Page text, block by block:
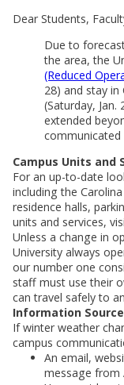
Dear Students,
Due to
the area, the
(Reduced
28) and stay
(Saturday,
extended
communicated
Campus Units and
For an up-to-date
including the
residence halls,
units and services,
Unless a change in
University always
our number one
staff must use their
can travel safely to
Information
If winter weather
campus
An email,
message from